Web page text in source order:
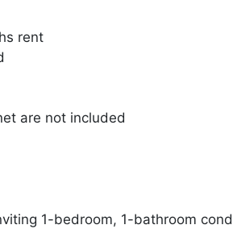
rent
are not included
1-bedroom, 1-bathroom